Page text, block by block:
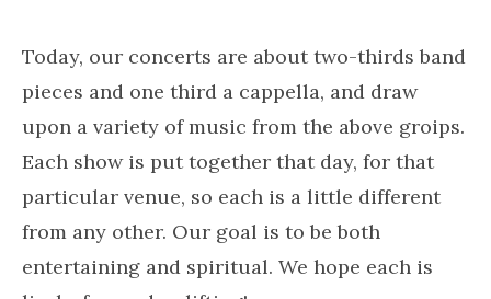
Today, our concerts are about two-thirds band
pieces and one third a cappella, and draw
upon a variety of music from the above groips.
Each show is put together that day, for that
particular venue, so each is a little different
from any other. Our goal is to be both
entertaining and spiritual. We hope each is